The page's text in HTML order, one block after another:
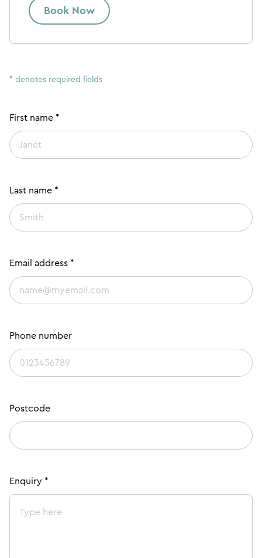
Book Now
* denotes required fields
First name *
Last name *
Email address *
Phone number
Postcode
Enquiry *